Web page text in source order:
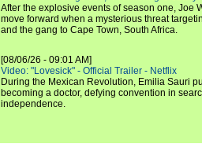
After the explosive events of season one, Joe
move forward when a mysterious threat
and the gang to Cape Town, South Africa.
[08/06/26 - 09:01 AM]
Video: "Lovesick" - Official Trailer - Netflix
During the Mexican Revolution, Emilia Sauri
becoming a doctor, defying convention in
independence.